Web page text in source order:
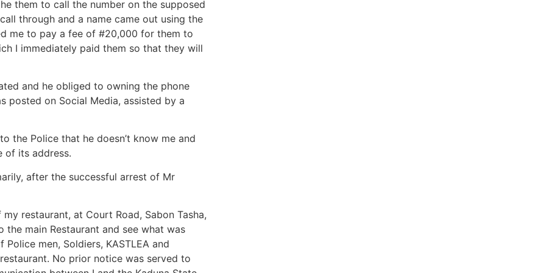
them to call the number on the supposed
through and a name came out using the
me to pay a fee of #20,000 for them to
I immediately paid them so that they will
and he obliged to owning the phone
posted on Social Media, assisted by a
the Police that he doesn’t know me and
of its address.
after the successful arrest of Mr
restaurant, at Court Road, Sabon Tasha,
main Restaurant and see what was
men, Soldiers, KASTLEA and
No prior notice was served to